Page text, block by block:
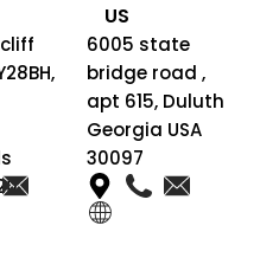
US
6005 state
bridge road ,
apt 615, Duluth
Georgia USA
30097